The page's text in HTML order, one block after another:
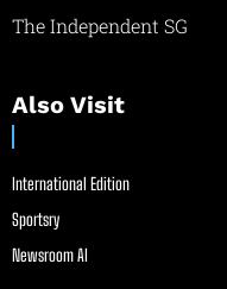
The Independent SG
Also Visit
International Edition
Sportsry
Newsroom AI